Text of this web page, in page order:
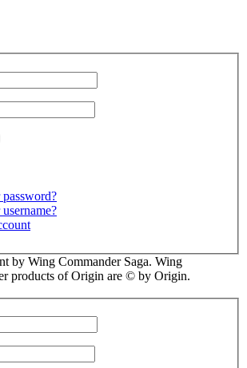
by Wing Commander Saga. Wing
products of Origin are © by Origin.